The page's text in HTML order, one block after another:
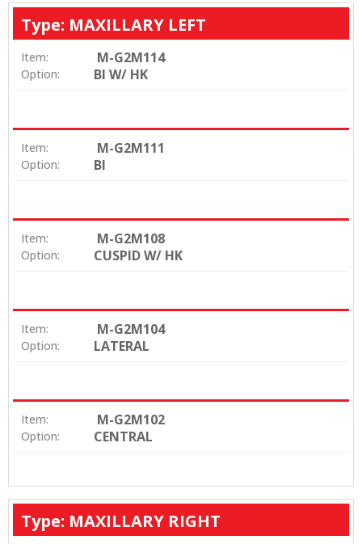
Type: MAXILLARY LEFT
Item: M-G2M114
Option: BI W/ HK
Item: M-G2M111
Option: BI
Item: M-G2M108
Option: CUSPID W/ HK
Item: M-G2M104
Option: LATERAL
Item: M-G2M102
Option: CENTRAL
Type: MAXILLARY RIGHT